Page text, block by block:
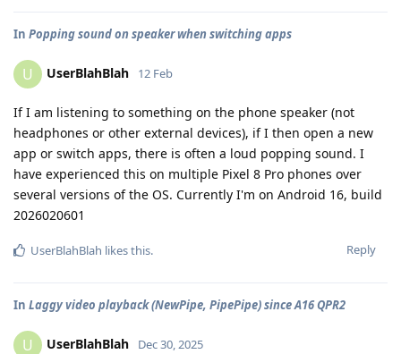
In Popping sound on speaker when switching apps
U UserBlahBlah 12 Feb
If I am listening to something on the phone speaker (not
headphones or other external devices), if I then open a new
app or switch apps, there is often a loud popping sound. I
have experienced this on multiple Pixel 8 Pro phones over
several versions of the OS. Currently I'm on Android 16, build
2026020601
Reply
UserBlahBlah likes this.
In Laggy video playback (NewPipe, PipePipe) since A16 QPR2
U UserBlahBlah Dec 30, 2025